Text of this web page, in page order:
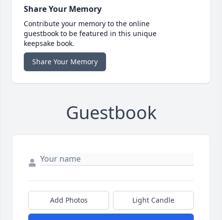
Share Your Memory
Contribute your memory to the online
guestbook to be featured in this unique
keepsake book.
Share Your Memory
Guestbook
Add Photos Light Candle